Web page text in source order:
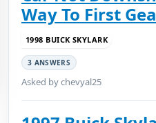
Way To First
1998 BUICK SKYLARK
3 ANSWERS
Asked by chevyal25